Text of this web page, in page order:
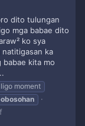
dito tulungan
mga babae dito
ko sya
ka
babae kita mo
ligo moment